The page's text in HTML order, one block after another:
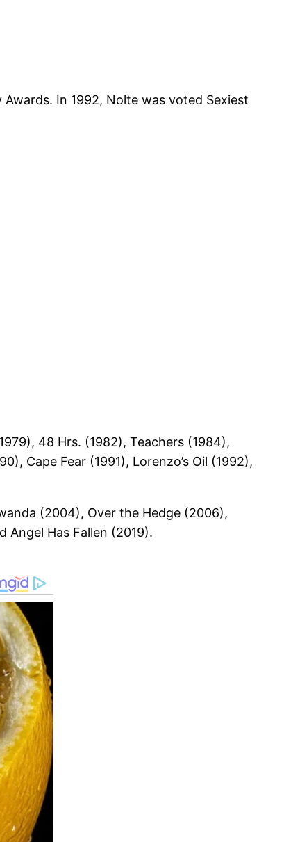
In 1992, Nolte was voted Sexiest
48 Hrs. (1982), Teachers (1984),
Cape Fear (1991), Lorenzo’s Oil (1992),
(2004), Over the Hedge (2006),
Angel Has Fallen (2019).